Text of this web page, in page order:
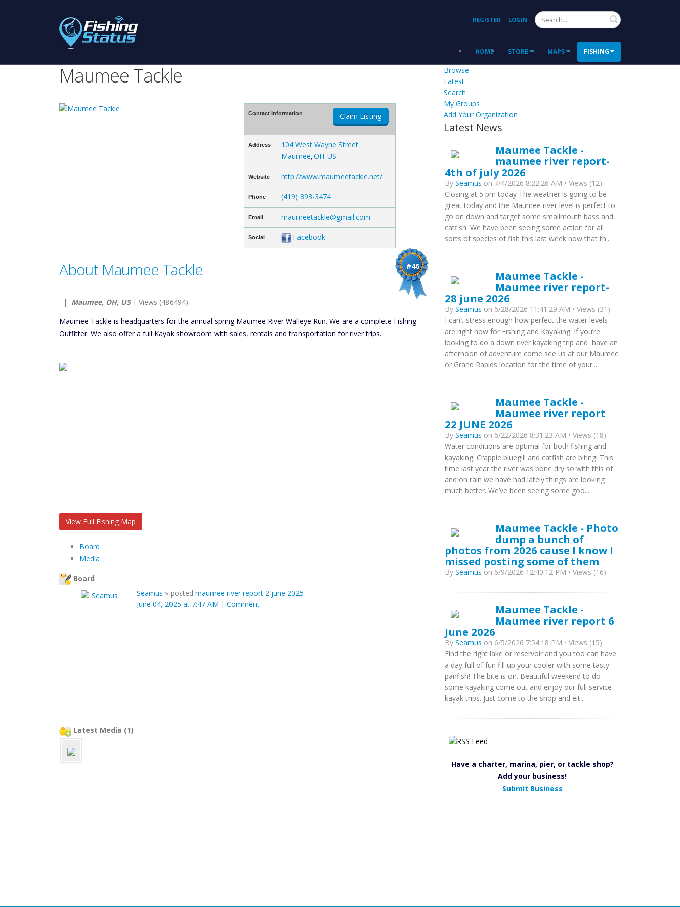
REGISTER LOGIN Search
HOME STORE MAPS FISHING
Maumee Tackle
Contact Information Claim Listing
Address
104 West Wayne Street
Maumee OH US
Website http://www.maumeetackle.net/
Phone (419) 893-3474
Email maumeetackle@gmail.com
Social Facebook
#46
About Maumee Tackle
| Maumee, OH, US| Views (486494)
Maumee Tackle is headquarters for the annual spring Maumee River Walleye Run. We are a complete Fishing
Outfitter. We also offer a full Kayak showroom with sales, rentals and transportation for river trips.
View Full Fishing Map
Board
Media
Board
Seamus » posted maumee river report 2 june 2025
June 04, 2025 at 7:47 AM | Comment
Latest Media (1)
Browse
Latest
Search
My Groups
Add Your Organization
Latest News
Maumee Tackle -
maumee river report-
4th of july 2026
By Seamus on 7/4/2026 8:22:26 AM • Views (12)
Closing at 5 pm today The weather is going to be
great today and the Maumee river level is perfect to
go on down and target some smallmouth bass and
catfish. We have been seeing some action for all
sorts of species of fish this last week now that th...
Maumee Tackle -
Maumee river report-
28 june 2026
By Seamus on 6/28/2026 11:41:29 AM • Views (31)
I can’t stress enough how perfect the water levels
are right now for Fishing and Kayaking. If you’re
looking to do a down river kayaking trip and have an
afternoon of adventure come see us at our Maumee
or Grand Rapids location for the time of your...
Maumee Tackle -
Maumee river report
22 JUNE 2026
By Seamus on 6/22/2026 8:31:23 AM • Views (18)
Water conditions are optimal for both fishing and
kayaking. Crappie bluegill and catfish are biting! This
time last year the river was bone dry so with this of
and on rain we have had lately things are looking
much better. We’ve been seeing some goo...
Maumee Tackle - Photo
dump a bunch of
photos from 2026 cause I know I
missed posting some of them
By Seamus on 6/9/2026 12:40:12 PM • Views (16)
Maumee Tackle -
Maumee river report 6
June 2026
By Seamus on 6/5/2026 7:54:18 PM • Views (15)
Find the right lake or reservoir and you too can have
a day full of fun fill up your cooler with some tasty
panfish! The bite is on. Beautiful weekend to do
some kayaking come out and enjoy our full service
kayak trips. Just come to the shop and eit...
Have a charter, marina, pier, or tackle shop?
Add your business!
Submit Business